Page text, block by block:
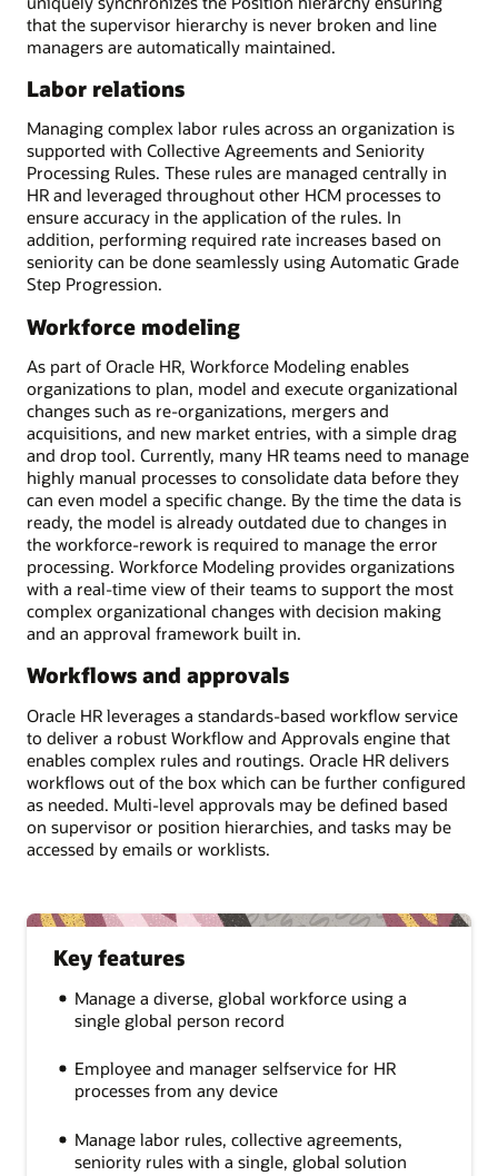
Key features
Manage a diverse, global workforce using a
single global person record
Employee and manager selfservice for HR
processes from any device
Manage labor rules, collective agreements,
seniority rules with a single, global solution
that the supervisor hierarchy is never broken and line
managers are automatically maintained.
Labor relations
Managing complex labor rules across an organization is
supported with Collective Agreements and Seniority
Processing Rules. These rules are managed centrally in
HR and leveraged throughout other HCM processes to
ensure accuracy in the application of the rules. In
addition, performing required rate increases based on
seniority can be done seamlessly using Automatic Grade
Step Progression.
Workforce modeling
As part of Oracle HR, Workforce Modeling enables
organizations to plan, model and execute organizational
changes such as re-organizations, mergers and
acquisitions, and new market entries, with a simple drag
and drop tool. Currently, many HR teams need to manage
highly manual processes to consolidate data before they
can even model a specific change. By the time the data is
ready, the model is already outdated due to changes in
the workforce-rework is required to manage the error
processing. Workforce Modeling provides organizations
with a real-time view of their teams to support the most
complex organizational changes with decision making
and an approval framework built in.
Workflows and approvals
Oracle HR leverages a standards-based workflow service
to deliver a robust Workflow and Approvals engine that
enables complex rules and routings. Oracle HR delivers
workflows out of the box which can be further configured
as needed. Multi-level approvals may be defined based
on supervisor or position hierarchies, and tasks may be
accessed by emails or worklists.